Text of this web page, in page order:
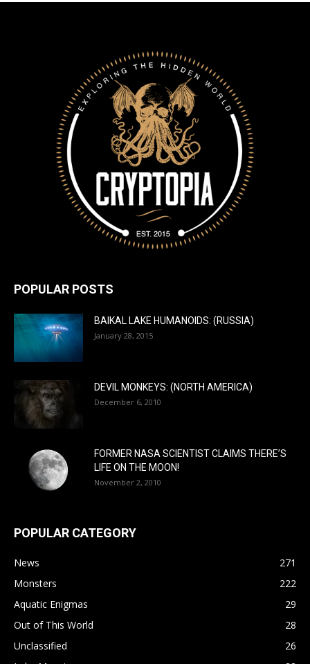
POPULAR POSTS
BAIKAL LAKE HUMANOIDS: (RUSSIA)
January 28, 2015
DEVIL MONKEYS: (NORTH AMERICA)
December 6, 2010
FORMER NASA SCIENTIST CLAIMS THERE’S
LIFE ON THE MOON!
November 2, 2010
POPULAR CATEGORY
News
271
Monsters
222
Aquatic Enigmas
29
Out of This World
28
Unclassified
26